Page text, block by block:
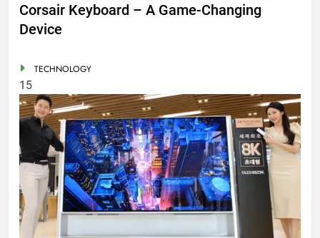
Corsair Keyboard – A Game-Changing
Device
TECHNOLOGY
15